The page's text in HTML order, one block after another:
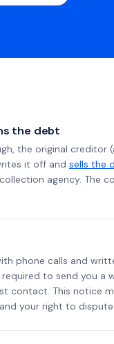
the debt
the original creditor
it off and sells the
agency. The
phone calls and
to send you a
contact. This notice
your right to dispute.